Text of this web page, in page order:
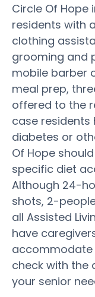
Circle Of Hope
residents with
clothing
grooming and
mobile barber
meal prep,
offered to the
case residents
diabetes or
Of Hope
specific diet
Although 24-
shots, 2-
all Assisted
have
accommodate
check with the
your senior